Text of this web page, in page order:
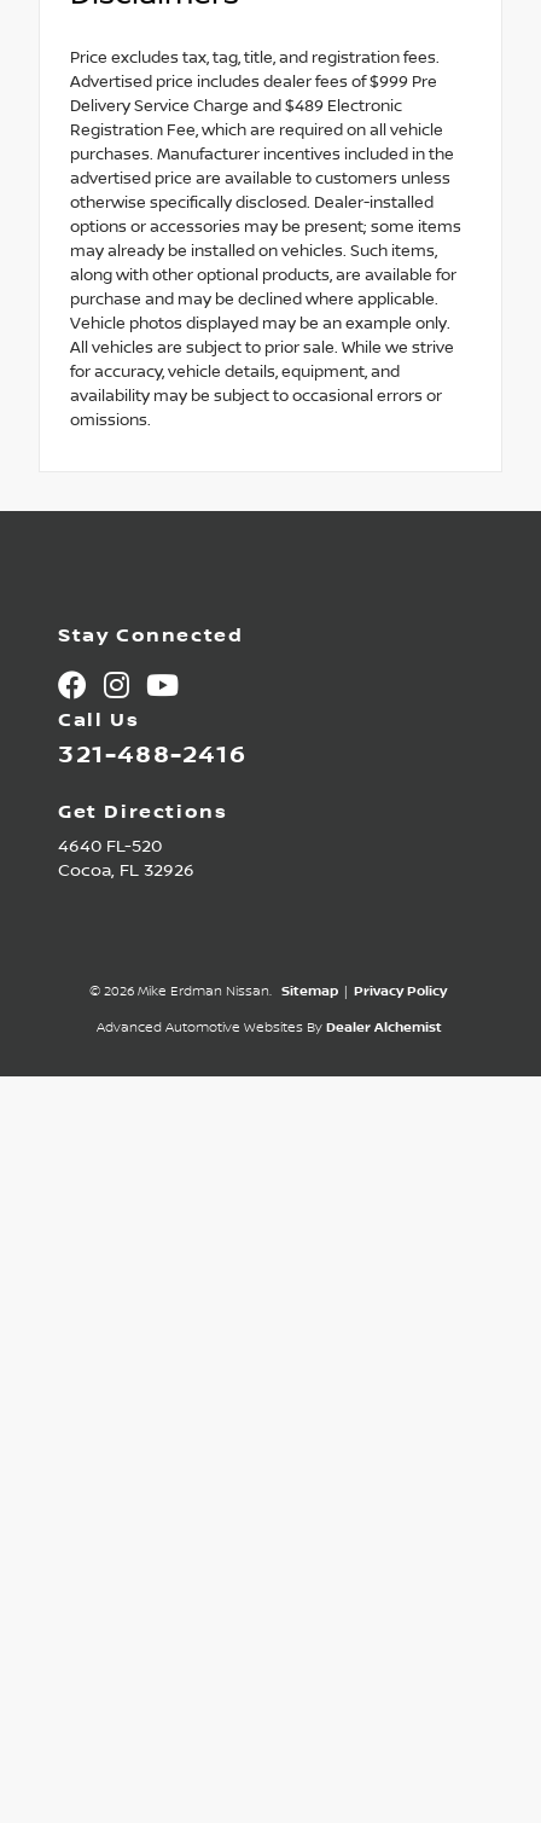
Price excludes tax, tag, title, and registration fees.
Advertised price includes dealer fees of $999 Pre
Delivery Service Charge and $489 Electronic
Registration Fee, which are required on all vehicle
purchases. Manufacturer incentives included in the
advertised price are available to customers unless
otherwise specifically disclosed. Dealer-installed
options or accessories may be present; some items
may already be installed on vehicles. Such items,
along with other optional products, are available for
purchase and may be declined where applicable.
Vehicle photos displayed may be an example only.
All vehicles are subject to prior sale. While we strive
for accuracy, vehicle details, equipment, and
availability may be subject to occasional errors or
omissions.
Stay Connected
Call Us
321-488-2416
Get Directions
4640 FL-520
Cocoa, FL 32926
© 2026 Mike Erdman Nissan. Sitemap | Privacy Policy
Advanced Automotive Websites By Dealer Alchemist